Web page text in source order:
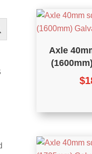
Axle
$